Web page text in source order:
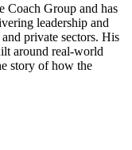
Coach Group and has
leadership and
private sectors. His
around real-world
story of how the